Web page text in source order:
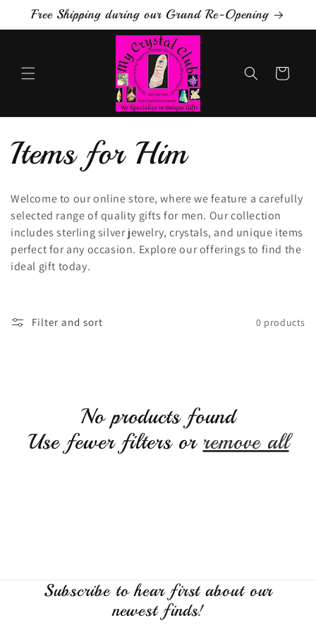
Skip to
content
Free Shipping during our Grand Re-Opening
Cart
C
o
l
l
Items for Him
Welcome to our online store, where we feature a carefully
selected range of quality gifts for men. Our collection
includes sterling silver jewelry, crystals, and unique items
perfect for any occasion. Explore our offerings to find the
ideal gift today.
Filter and sort 0 products
No products found
Use fewer filters or remove all
Subscribe to hear first about our
newest finds!